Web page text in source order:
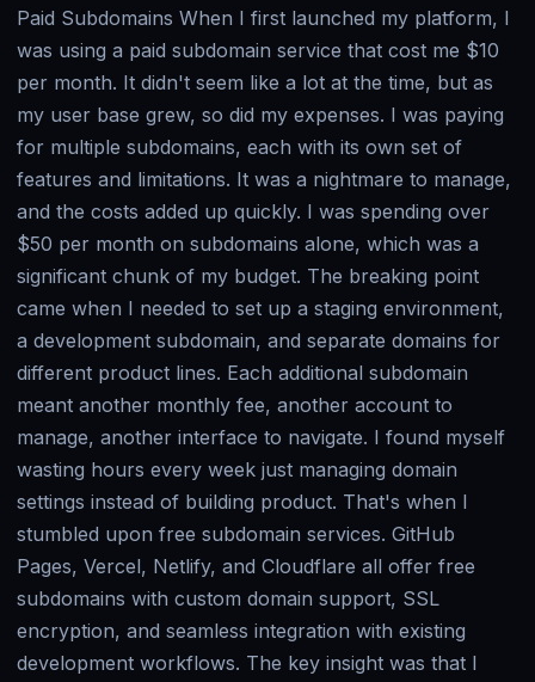
Paid Subdomains When I first launched my platform, I
was using a paid subdomain service that cost me $10
per month. It didn't seem like a lot at the time, but as
my user base grew, so did my expenses. I was paying
for multiple subdomains, each with its own set of
features and limitations. It was a nightmare to manage,
and the costs added up quickly. I was spending over
$50 per month on subdomains alone, which was a
significant chunk of my budget. The breaking point
came when I needed to set up a staging environment,
a development subdomain, and separate domains for
different product lines. Each additional subdomain
meant another monthly fee, another account to
manage, another interface to navigate. I found myself
wasting hours every week just managing domain
settings instead of building product. That's when I
stumbled upon free subdomain services. GitHub
Pages, Vercel, Netlify, and Cloudflare all offer free
subdomains with custom domain support, SSL
encryption, and seamless integration with existing
development workflows. The key insight was that I